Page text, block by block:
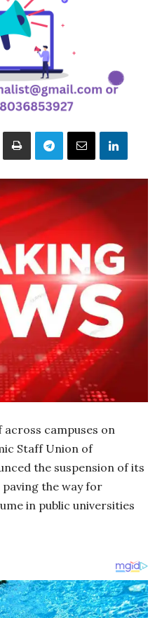
campuses on
Staff Union of
the suspension of its
the way for
in public universities